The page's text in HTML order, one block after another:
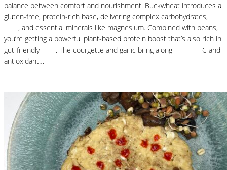
balance between comfort and nourishment. Buckwheat introduces a
gluten-free, protein-rich base, delivering complex carbohydrates,
, and essential minerals like magnesium. Combined with beans,
you’re getting a powerful plant-based protein boost that’s also rich in
gut-friendly
. The courgette and garlic bring along
C and
antioxidant…